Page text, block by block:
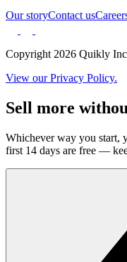
Our storyContact us
Copyright 2026 Quikly
View our Privacy Policy.
Sell more
Whichever way you start,
first 14 days are free —